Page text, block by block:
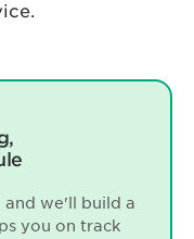
and we'll build a
you on track